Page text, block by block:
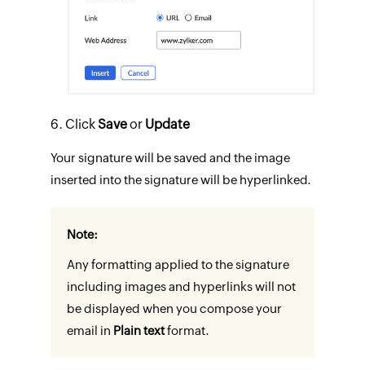
ClickSaveor Update
Your signature will be saved and the image
inserted into the signature will be hyperlinked.
Note:
Any formatting applied to the signature
including images and hyperlinks will not
be displayed when you compose your
email in Plain textformat.